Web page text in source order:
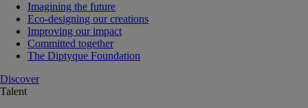
Imagining the future
Eco-designing our creations
Improving our impact
Committed together
The Diptyque Foundation
Discover
Talent